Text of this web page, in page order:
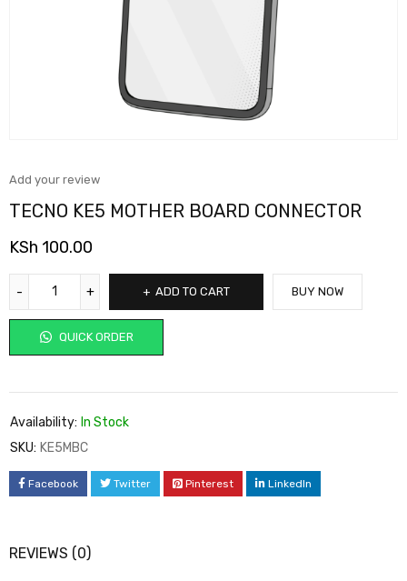
Add your review
TECNO KE5 MOTHER BOARD CONNECTOR
KSh 100.00
ADD TO CART
QUICK ORDER
BUY NOW
Availability: In Stock
SKU: KE5MBC
Facebook Twitter Pinterest LinkedIn
REVIEWS (0)